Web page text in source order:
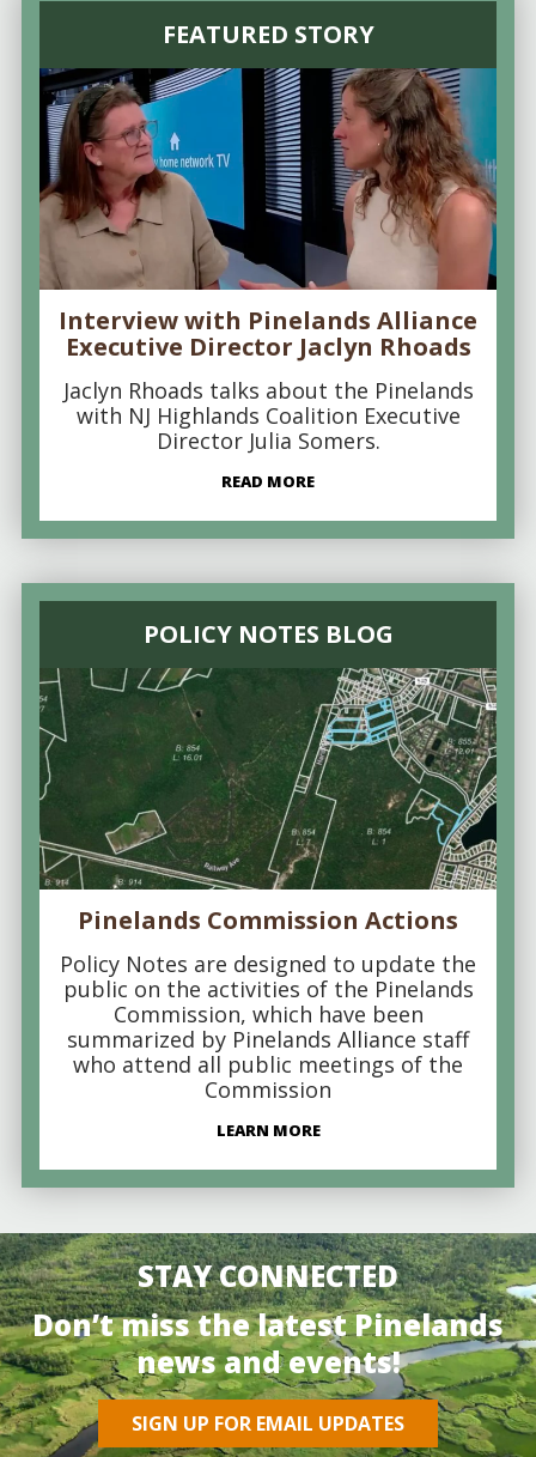
FEATURED STORY
Interview with Pinelands Alliance
Executive Director Jaclyn Rhoads
Jaclyn Rhoads talks about the Pinelands
with NJ Highlands Coalition Executive
Director Julia Somers.
READ MORE
POLICY NOTES BLOG
Pinelands Commission Actions
Policy Notes are designed to update the
public on the activities of the Pinelands
Commission, which have been
summarized by Pinelands Alliance staff
who attend all public meetings of the
Commission
LEARN MORE
STAY CONNECTED
Don’t miss the latest Pinelands
news and events!
SIGN UP FOR EMAIL UPDATES